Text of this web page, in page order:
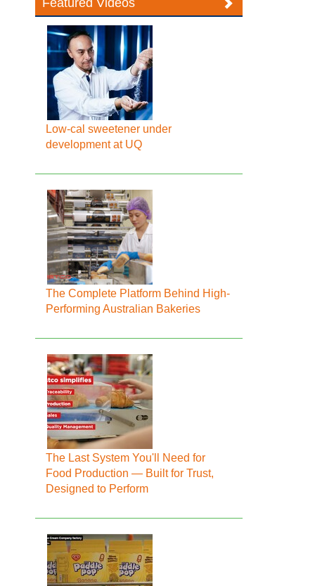
Featured Videos
Low-cal sweetener under
development at UQ
The Complete Platform Behind High-
Performing Australian Bakeries
The Last System You'll Need for
Food Production — Built for Trust,
Designed to Perform